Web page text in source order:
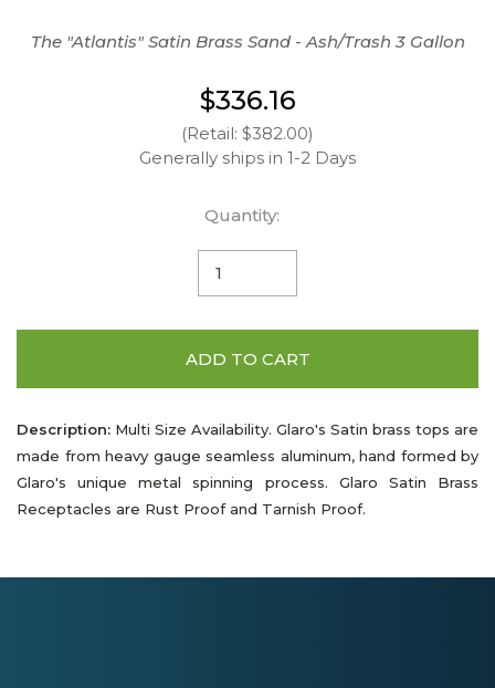
The "Atlantis" Satin Brass Sand - Ash/Trash 3 Gallon
$336.16
(Retail: $382.00)
Generally ships in 1-2 Days
Quantity:
ADD TO CART
Description: Multi Size Availability. Glaro's Satin brass tops are
made from heavy gauge seamless aluminum, hand formed by
Glaro's unique metal spinning process. Glaro Satin Brass
Receptacles are Rust Proof and Tarnish Proof.